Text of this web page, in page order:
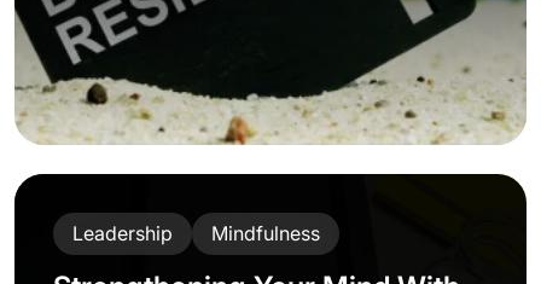
Leadership Mindfulness